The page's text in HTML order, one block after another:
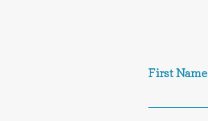
First Name